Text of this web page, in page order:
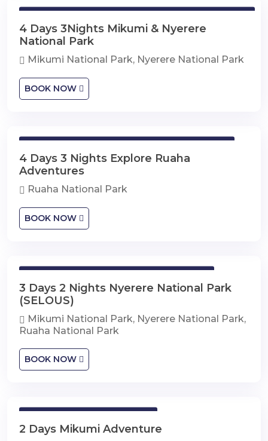
4 Days 3Nights Mikumi & Nyerere
National Park
Mikumi National Park, Nyerere National Park
BOOK NOW
4 Days 3 Nights Explore Ruaha
Adventures
Ruaha National Park
BOOK NOW
3 Days 2 Nights Nyerere National Park
(SELOUS)
Mikumi National Park, Nyerere National Park,
Ruaha National Park
BOOK NOW
2 Days Mikumi Adventure